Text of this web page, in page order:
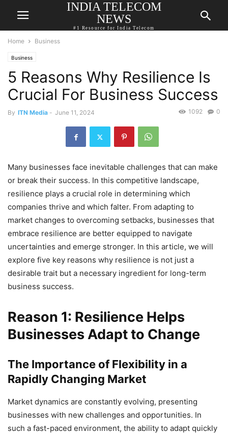
INDIA TELECOM
NEWS
#1 Resource for India Telecom
Home Business
Business
5 Reasons Why Resilience Is
Crucial For Business Success
By ITN Media - June 11, 2024 0
1092
Many businesses face inevitable challenges that can make
or break their success. In this competitive landscape,
resilience plays a crucial role in determining which
companies thrive and which falter. From adapting to
market changes to overcoming setbacks, businesses that
embrace resilience are better equipped to navigate
uncertainties and emerge stronger. In this article, we will
explore five key reasons why resilience is not just a
desirable trait but a necessary ingredient for long-term
business success.
Reason 1: Resilience Helps
Businesses Adapt to Change
The Importance of Flexibility in a
Rapidly Changing Market
Market dynamics are constantly evolving, presenting
businesses with new challenges and opportunities. In
such a fast-paced environment, the ability to adapt quickly